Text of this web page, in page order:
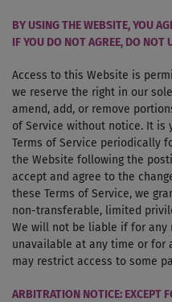
BY USING THE WEBSITE, YOU
IF YOU DO NOT AGREE, DO NOT
Access to this Website is
we reserve the right in our
amend, add, or remove
of Service without notice. It is
Terms of Service periodically
the Website following the
accept and agree to the
these Terms of Service, we
non-transferable, limited
We will not be liable if for any
unavailable at any time or for
may restrict access to some
ARBITRATION NOTICE: EXCEPT